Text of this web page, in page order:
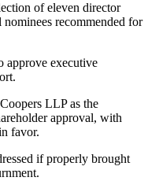
of eleven director
recommended for
approve executive
LLP as the
approval, with
favor.
if properly brought